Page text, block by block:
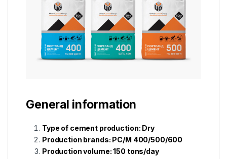
General information
Type of cement production: Dry
Production brands: PC/M 400/500/600
Production volume: 150 tons/day